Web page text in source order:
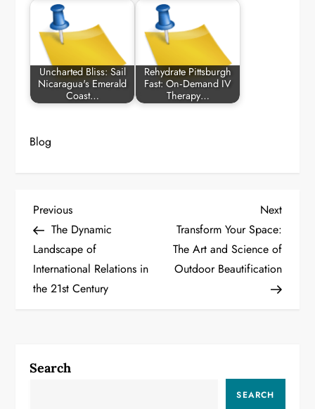
Uncharted Bliss: Sail
Nicaragua's Emerald
Coast…
Rehydrate Pittsburgh
Fast: On‑Demand IV
Therapy…
Blog
P
o
s
a
Previous
Post
Previous
The Dynamic
Landscape of
International Relations in
the 21st Century
Next
Post
Next
Transform Your Space:
The Art and Science of
Outdoor Beautification
Search
SEARCH